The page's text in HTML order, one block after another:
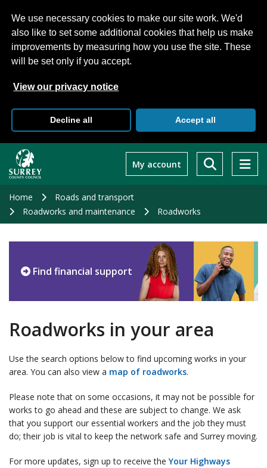
We use necessary cookies to make our site work. We'd
also like to set some additional cookies that help us make
improvements by measuring how you use the site. These
will be set only if you accept.
View our privacy notice
Decline all Accept all
main
My account
Home
Roads and transport
Roadworks and maintenance
Roadworks
Find financial support
Roadworks in your area
Use the search options below to find upcoming works in your
area. You can also view a map of roadworks.
Please note that on some occasions, it may not be possible for
works to go ahead and these are subject to change. We ask
that you support our essential workers and the job they must
do; their job is vital to keep the network safe and Surrey moving.
For more updates, sign up to receive theYour Highways